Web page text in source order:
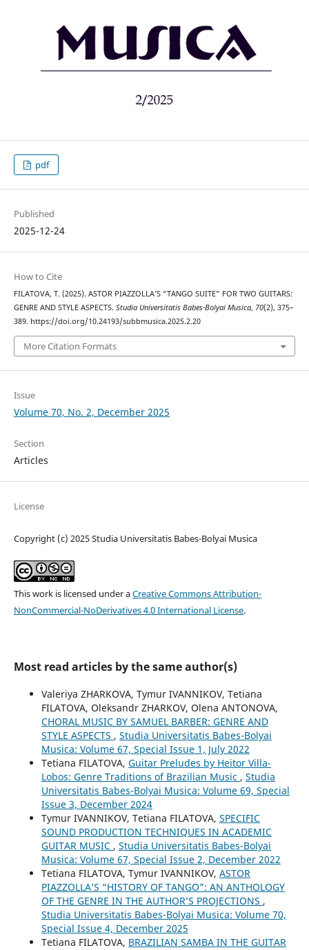
pdf
Published
2025-12-24
How to Cite
FILATOVA, T. (2025). ASTOR PIAZZOLLA’S “TANGO SUITE” FOR TWO GUITARS:
GENRE AND STYLE ASPECTS. Studia Universitatis Babes-Bolyai Musica, 70(2), 375–
389. https://doi.org/10.24193/subbmusica.2025.2.20
More Citation Formats
Issue
Volume 70, No. 2, December 2025
Section
Articles
License
Copyright (c) 2025 Studia Universitatis Babes-Bolyai Musica
This work is licensed under aCreative Commons Attribution-
NonCommercial-NoDerivatives 4.0 International License.
Most read articles by the same author(s)
Valeriya ZHARKOVA, Tymur IVANNIKOV, Tetiana
FILATOVA, Oleksandr ZHARKOV, Olena ANTONOVA,
CHORAL MUSIC BY SAMUEL BARBER: GENRE AND
STYLE ASPECTS , Studia Universitatis Babes-Bolyai
Musica: Volume 67, Special Issue 1, July 2022
Tetiana FILATOVA, Guitar Preludes by Heitor Villa-
Lobos: Genre Traditions of Brazilian Music , Studia
Universitatis Babes-Bolyai Musica: Volume 69, Special
Issue 3, December 2024
Tymur IVANNIKOV, Tetiana FILATOVA, SPECIFIC
SOUND PRODUCTION TECHNIQUES IN ACADEMIC
GUITAR MUSIC , Studia Universitatis Babes-Bolyai
Musica: Volume 67, Special Issue 2, December 2022
Tetiana FILATOVA, Tymur IVANNIKOV, ASTOR
PIAZZOLLA’S “HISTORY OF TANGO”: AN ANTHOLOGY
OF THE GENRE IN THE AUTHOR’S PROJECTIONS ,
Studia Universitatis Babes-Bolyai Musica: Volume 70,
Special Issue 4, December 2025
Tetiana FILATOVA, BRAZILIAN SAMBA IN THE GUITAR